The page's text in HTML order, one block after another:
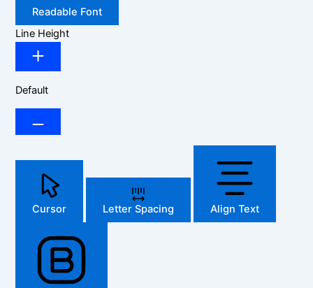
Readable Font
Line Height
Default
Cursor Letter Spacing Align Text